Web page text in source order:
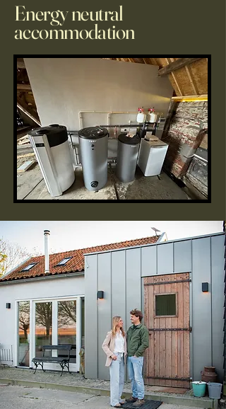
Energy neutral
accommodation